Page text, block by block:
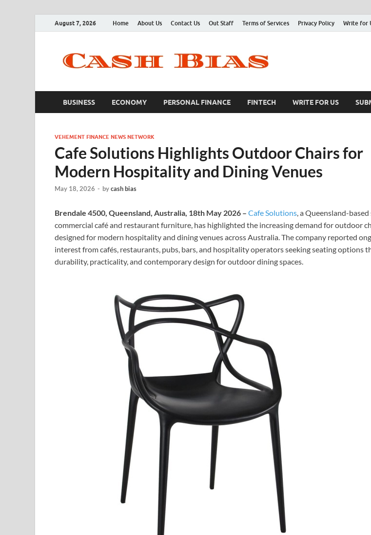
August 7, 2026 Home About Us Contact Us Out Staff Terms of Services Privacy Policy Write for
BUSINESS ECONOMY PERSONAL FINANCE FINTECH WRITE FOR US
VEHEMENT FINANCE NEWS NETWORK
Cafe Solutions Highlights Outdoor Chairs for
Modern Hospitality and Dining Venues
May 18, 2026 - bycash bias
Brendale 4500, Queensland, Australia, 18th May 2026 – Cafe Solutions, a Queensland-
commercial café and restaurant furniture, has highlighted the increasing demand for outdoor
designed for modern hospitality and dining venues across Australia. The company reported
interest from cafés, restaurants, pubs, bars, and hospitality operators seeking seating options
durability, practicality, and contemporary design for outdoor dining spaces.